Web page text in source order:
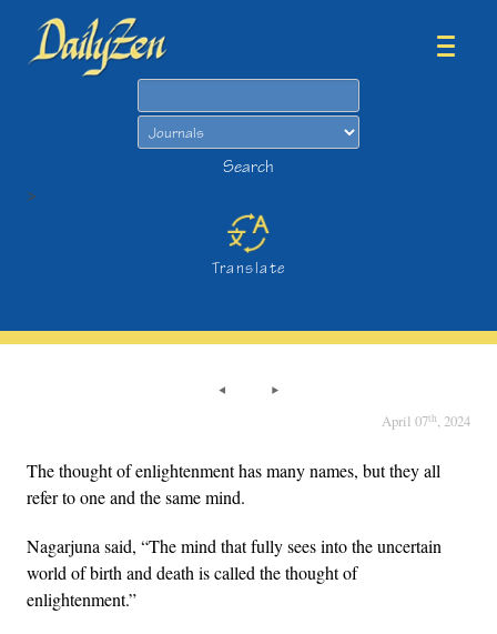
Search
>
Translate
April 07th, 2024
The thought of enlightenment has many names, but they all
refer to one and the same mind.
Nagarjuna said, “The mind that fully sees into the uncertain
world of birth and death is called the thought of
enlightenment.”